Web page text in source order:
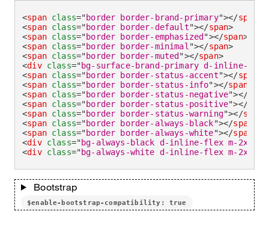
<span class="border border-brand-primary"></span
<span class="border border-default"></span>
<span class="border border-emphasized "></span>
<span class="border border-minimal "></span>
<span class="border border-muted "></span>
<div class="bg-surface-brand-primary d-inline-flex
<span class="border border-status-accent"></span
<span class="border border-status-info"></span
<span class="border border-status-negative"></
<span class="border border-status-positive"></
<span class="border border-status-warning"></span
<span class="border border-always-black"></span
<span class="border border-always-white"></span
<div class="bg-always-black d-inline-flex m-
<div class="bg-always-white d-inline-flex m-
Bootstrap
$enable-bootstrap-compatibility: true